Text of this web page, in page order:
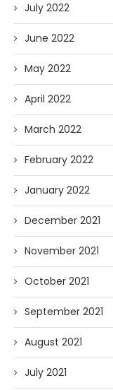
July 2022
June 2022
May 2022
April 2022
March 2022
February 2022
January 2022
December 2021
November 2021
October 2021
September 2021
August 2021
July 2021